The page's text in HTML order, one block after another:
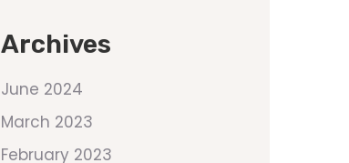
Archives
June 2024
March 2023
February 2023